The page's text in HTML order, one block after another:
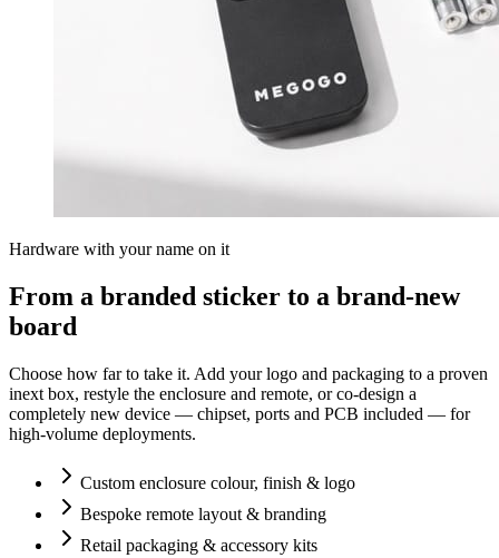
Hardware with your name on it
From a branded sticker to a brand-new
board
Choose how far to take it. Add your logo and packaging to a proven
inext box, restyle the enclosure and remote, or co-design a
completely new device — chipset, ports and PCB included — for
high-volume deployments.
Custom enclosure colour, finish & logo
Bespoke remote layout & branding
Retail packaging & accessory kits